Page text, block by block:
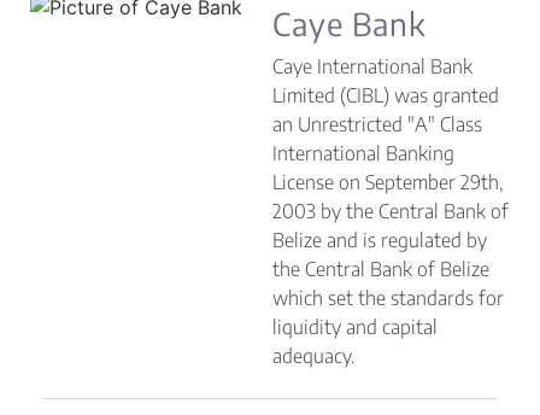
Caye Bank
Caye International Bank
Limited (CIBL) was granted
an Unrestricted "A" Class
International Banking
License on September 29th,
2003 by the Central Bank of
Belize and is regulated by
the Central Bank of Belize
which set the standards for
liquidity and capital
adequacy.